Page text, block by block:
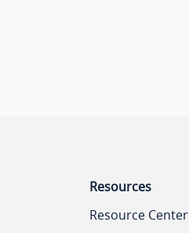
Resources
Resource Center